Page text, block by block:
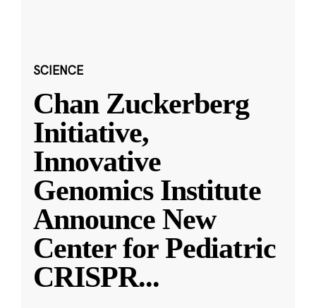
SCIENCE
Chan Zuckerberg
Initiative,
Innovative
Genomics Institute
Announce New
Center for Pediatric
CRISPR...